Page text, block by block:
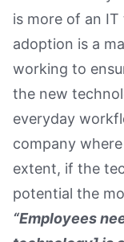
is more of an IT
adoption is a
working to
the new
everyday
company
extent, if the
potential the
“Employees